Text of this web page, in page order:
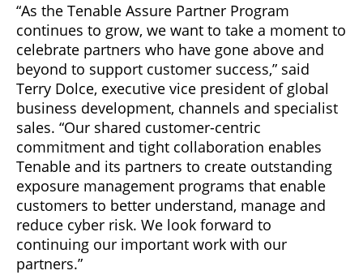
“As the Tenable Assure Partner Program
continues to grow, we want to take a moment to
celebrate partners who have gone above and
beyond to support customer success,” said
Terry Dolce, executive vice president of global
business development, channels and specialist
sales. “Our shared customer-centric
commitment and tight collaboration enables
Tenable and its partners to create outstanding
exposure management programs that enable
customers to better understand, manage and
reduce cyber risk. We look forward to
continuing our important work with our
partners.”